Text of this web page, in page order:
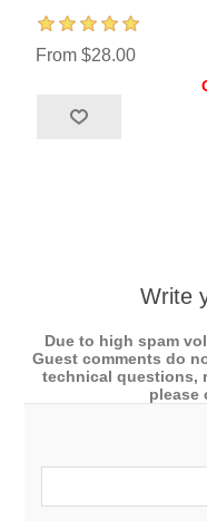
From $28.00
Write
Due to high spam
Guest comments do
technical questions,
please